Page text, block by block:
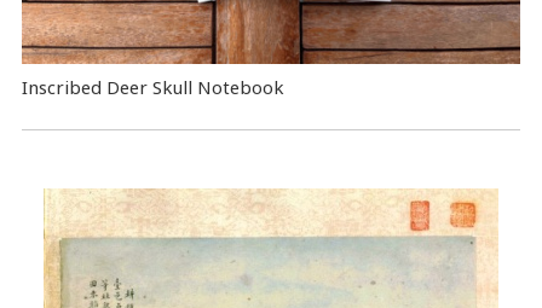
Inscribed Deer Skull Notebook